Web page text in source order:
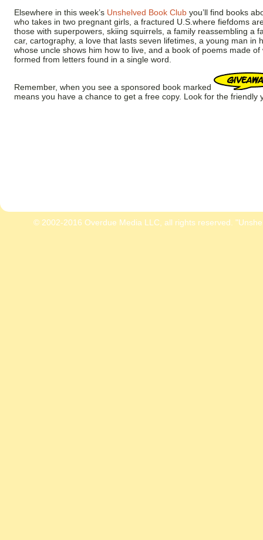
Elsewhere in this week’s Unshelved Book Club you’ll find books
who takes in two pregnant girls, a fractured U.S.where fiefdoms
those with superpowers, skiing squirrels, a family reassembling a
car, cartography, a love that lasts seven lifetimes, a young man in
whose uncle shows him how to live, and a book of poems made of
formed from letters found in a single word.
Remember, when you see a sponsored book marked
means you have a chance to get a free copy. Look for the friendly
© 2002-2016 Overdue Media LLC, all rights reserved.